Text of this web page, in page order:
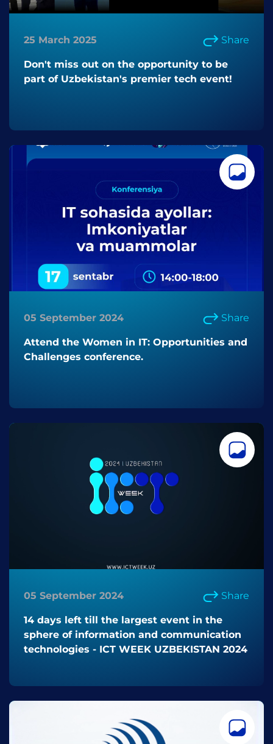
25 March 2025 Share
Don't miss out on the opportunity to be
part of Uzbekistan's premier tech event!
05 September 2024 Share
Attend the Women in IT: Opportunities and
Challenges conference.
05 September 2024 Share
14 days left till the largest event in the
sphere of information and communication
technologies - ICT WEEK UZBEKISTAN 2024